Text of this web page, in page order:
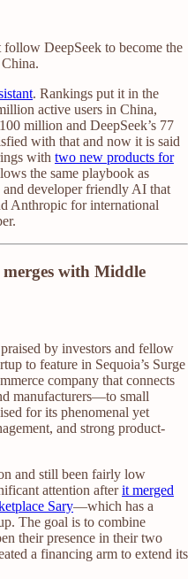
DeepSeek to become the
. Rankings put it in the
active users in China,
million and DeepSeek’s 77
with that and now it is said
with two new products for
the same playbook as
developer friendly AI that
Anthropic for international
with Middle
by investors and fellow
to feature in Sequoia’s Surge
company that connects
manufacturers—to small
for its phenomenal yet
and strong product-
and still been fairly low
attention afterit merged
Sary—which has a
The goal is to combine
their presence in their two
a financing arm to extend its